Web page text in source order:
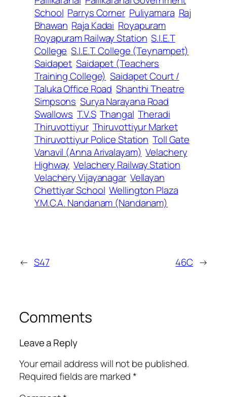
School Parrys Corner Puliyamara Raj
Bhawan Raja Kadai Royapuram
Royapuram Railway Station S.I.E.T
College S.I.E.T. College (Teynampet)
Saidapet Saidapet (Teachers
Training College) Saidapet Court /
Taluka Office Road Shanthi Theatre
Simpsons Surya Narayana Road
Swallows T.V.S Thangal Theradi
Thiruvottiyur Thiruvottiyur Market
Thiruvottiyur Police Station Toll Gate
Vanavil (Anna Arivalayam) Velachery
Highway Velachery Railway Station
Velachery Vijayanagar Vellayan
Chettiyar School Wellington Plaza
Y.M.C.A. Nandanam (Nandanam)
← S47 46C →
Comments
Leave a Reply
Your email address will not be published.
Required fields are marked*